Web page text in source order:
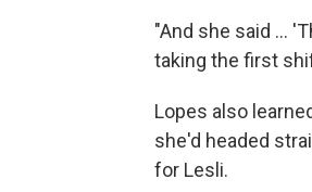
"And she said ...
taking the first
Lopes also
she'd headed
for Lesli.